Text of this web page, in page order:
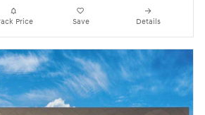
Price Save Details